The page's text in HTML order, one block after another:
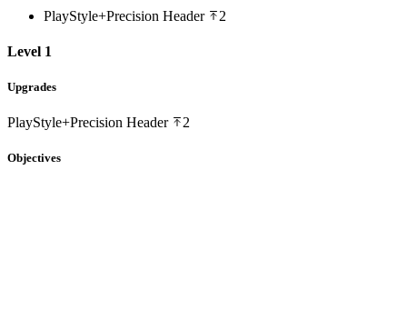
PlayStyle+Precision Header 2
Level 1
Upgrades
PlayStyle+Precision Header 2
Objectives